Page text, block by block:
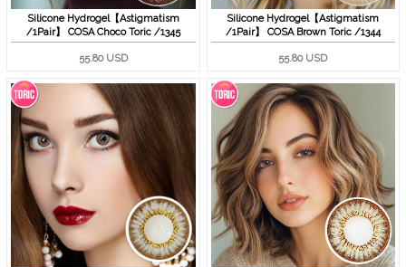
Silicone Hydrogel【Astigmatism
/1Pair】 COSA Choco Toric /1345
55.80 USD
Silicone Hydrogel【Astigmatism
/1Pair】 COSA Brown Toric /1344
55.80 USD